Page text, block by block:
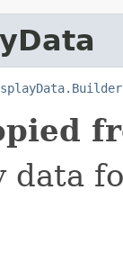
data